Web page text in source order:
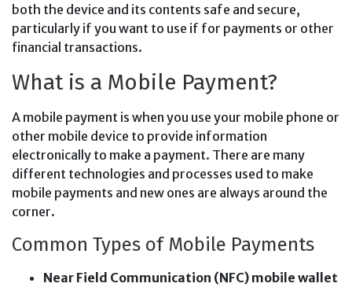
both the device and its contents safe and secure,
particularly if you want to use if for payments or other
financial transactions.
What is a Mobile Payment?
A mobile payment is when you use your mobile phone or
other mobile device to provide information
electronically to make a payment. There are many
different technologies and processes used to make
mobile payments and new ones are always around the
corner.
Common Types of Mobile Payments
Near Field Communication (NFC) mobile wallet